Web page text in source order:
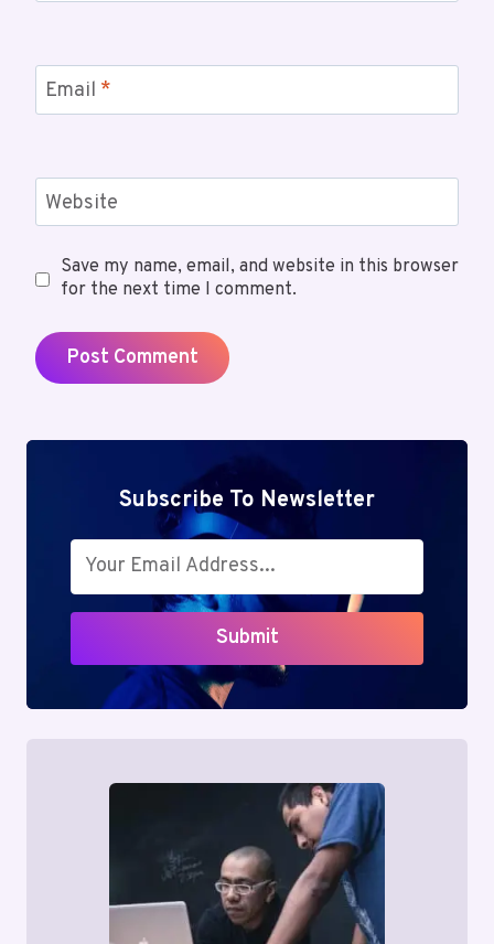
Email *
Website
Save my name, email, and website in this browser
for the next time I comment.
Subscribe To Newsletter
Submit